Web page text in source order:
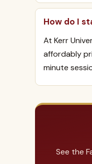
How do I
At Kerr
affordably
minute
See the